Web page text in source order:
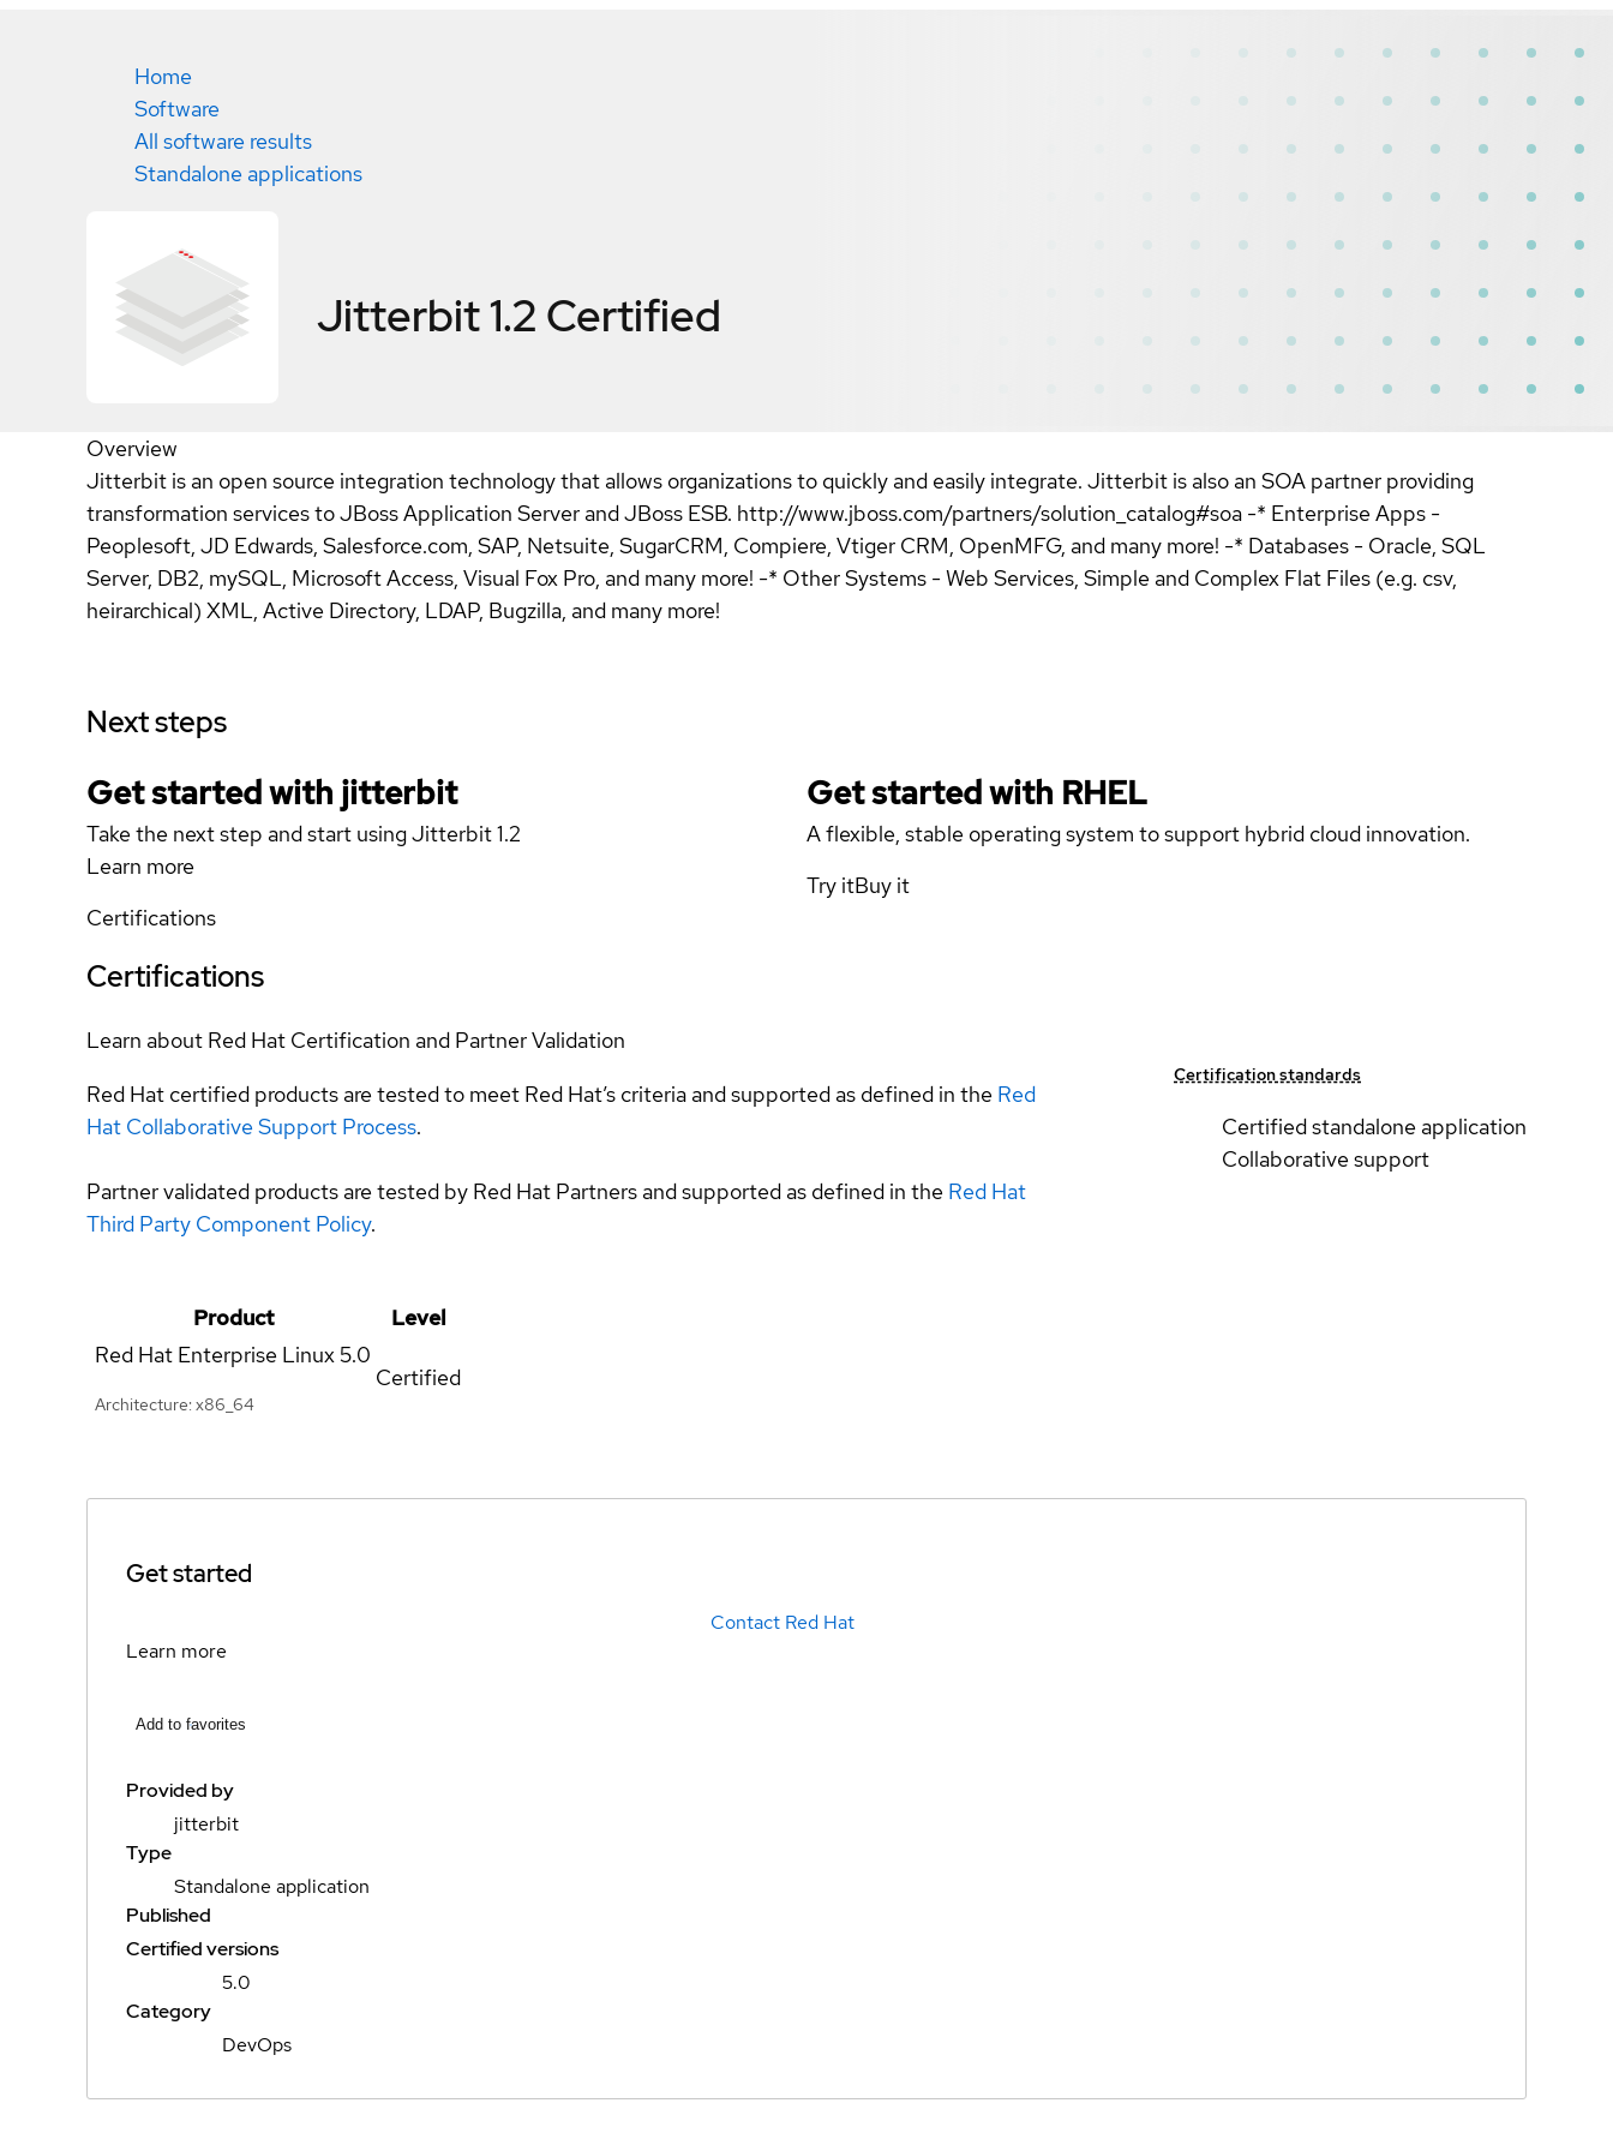
Home
Software
All software results
Standalone applications
Jitterbit 1.2 Certified
Overview
Jitterbit is an open source integration technology that allows organizations to quickly and easily integrate. Jitterbit is also an SOA partner providing
transformation services to JBoss Application Server and JBoss ESB. http://www.jboss.com/partners/solution_catalog#soa -* Enterprise Apps -
Peoplesoft, JD Edwards, Salesforce.com, SAP, Netsuite, SugarCRM, Compiere, Vtiger CRM, OpenMFG, and many more! -* Databases - Oracle, SQL
Server, DB2, mySQL, Microsoft Access, Visual Fox Pro, and many more! -* Other Systems - Web Services, Simple and Complex Flat Files (e.g. csv,
heirarchical) XML, Active Directory, LDAP, Bugzilla, and many more!
Next steps
Get started with jitterbit
Take the next step and start using Jitterbit 1.2
Learn more
Get started with RHEL
A flexible, stable operating system to support hybrid cloud innovation.
Try itBuy it
Certifications
Certifications
Learn about Red Hat Certification and Partner Validation
Red Hat certified products are tested to meet Red Hat’s criteria and supported as defined in the Red
Hat Collaborative Support Process.
Partner validated products are tested by Red Hat Partners and supported as defined in the Red Hat
Third Party Component Policy.
Certification standards
Certified standalone application
Collaborative support
Product
Level
Red Hat Enterprise Linux5.0
Architecture: x86_64
Certified
Get started
Contact Red Hat
Learn more
Add to favorites
Provided by
jitterbit
Type
Standalone application
Published
Certified versions
5.0
Category
DevOps